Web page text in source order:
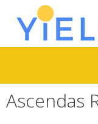
content
Ascendas